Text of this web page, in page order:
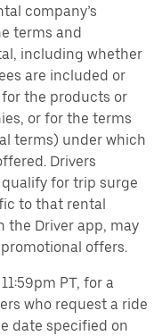
company’s
terms and
including whether
are included or
the products or
or for the terms
terms) under which
Drivers
for trip surge
to that rental
the Driver app, may
offers.
PT, for a
who request a ride
date specified on